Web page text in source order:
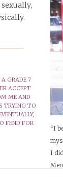
“I
I
sexually,
GRADE 7
ACCEPT
ME AND
TRYING TO
FEND FOR